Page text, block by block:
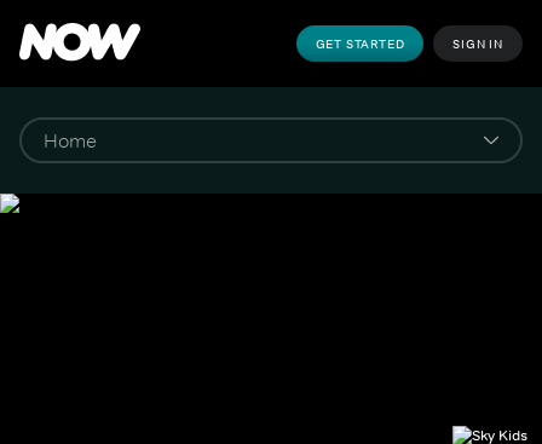
GET STARTED SIGN IN